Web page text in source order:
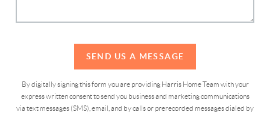
SEND US A MESSAGE
By digitally signing this form you are providing Harris Home Team with your
express written consent to send you business and marketing communications
via text messages (SMS), email, and by calls or prerecorded messages dialed by